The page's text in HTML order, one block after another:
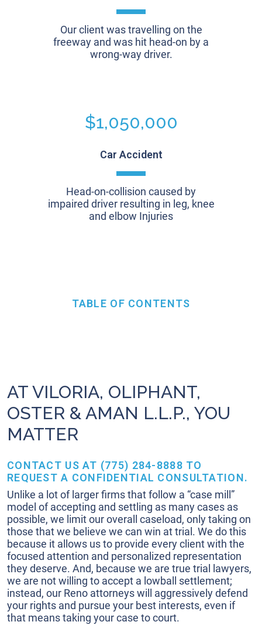
Our client was travelling on the
freeway and was hit head-on by a
wrong-way driver.
$1,050,000
Car Accident
Head-on-collision caused by
impaired driver resulting in leg, knee
and elbow Injuries
TABLE OF CONTENTS
AT VILORIA, OLIPHANT,
OSTER & AMAN L.L.P., YOU
MATTER
CONTACT US AT (775) 284-8888 TO
REQUEST A CONFIDENTIAL CONSULTATION.
Unlike a lot of larger firms that follow a “case mill”
model of accepting and settling as many cases as
possible, we limit our overall caseload, only taking on
those that we believe we can win at trial. We do this
because it allows us to provide every client with the
focused attention and personalized representation
they deserve. And, because we are true trial lawyers,
we are not willing to accept a lowball settlement;
instead, our Reno attorneys will aggressively defend
your rights and pursue your best interests, even if
that means taking your case to court.